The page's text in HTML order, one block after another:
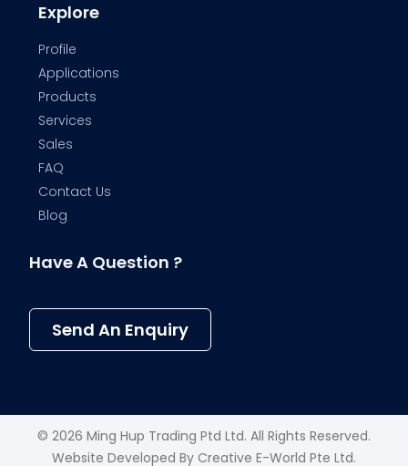
Explore
Profile
Applications
Products
Services
Sales
FAQ
Contact Us
Blog
Have A Question ?
Send An Enquiry
© 2026 Ming Hup Trading Ptd Ltd. All Rights Reserved.
Website Developed By Creative E-World Pte Ltd.